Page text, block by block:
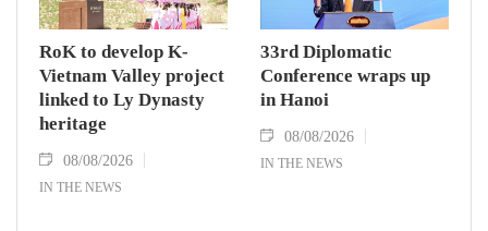
RoK to develop K-
Vietnam Valley project
linked to Ly Dynasty
heritage
08/08/2026
IN THE NEWS
33rd Diplomatic
Conference wraps up
in Hanoi
08/08/2026
IN THE NEWS